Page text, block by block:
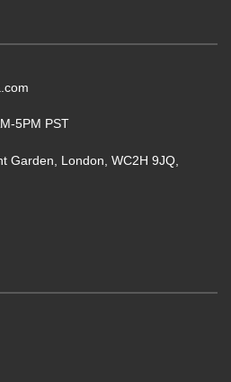
5PM PST
Garden, London, WC2H 9JQ,